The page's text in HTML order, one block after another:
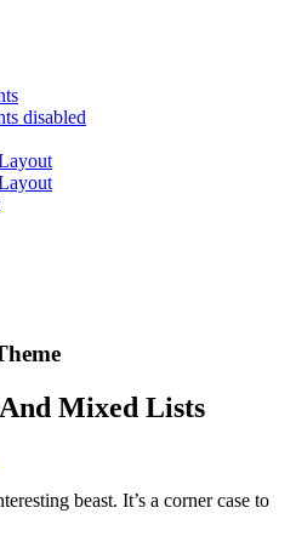
disabled
Mixed Lists
beast. It’s a corner case to